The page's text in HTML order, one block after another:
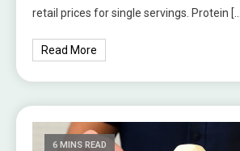
retail prices for single servings. Protein […]
Read More
6 MINS READ